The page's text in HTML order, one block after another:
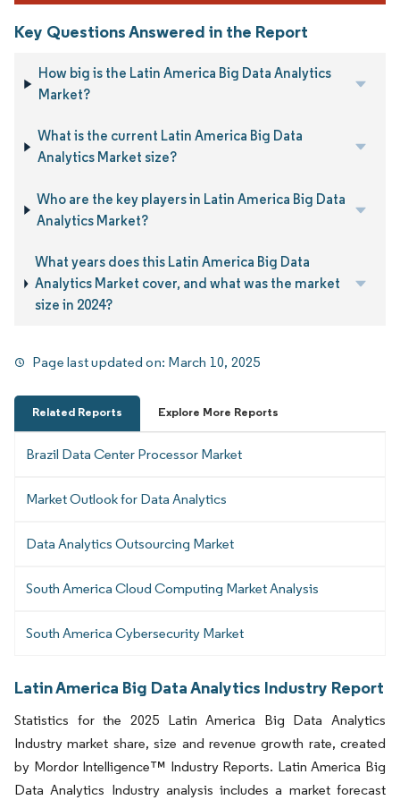
Key Questions Answered in the Report
How big is the Latin America Big Data Analytics
Market?
What is the current Latin America Big Data
Analytics Market size?
Who are the key players in Latin America Big Data
Analytics Market?
What years does this Latin America Big Data
Analytics Market cover, and what was the market
size in 2024?
Page last updated on: March 10, 2025
Related Reports Explore More Reports
Brazil Data Center Processor Market
Market Outlook for Data Analytics
Data Analytics Outsourcing Market
South America Cloud Computing Market Analysis
South America Cybersecurity Market
Latin America Big Data Analytics Industry Report
Statistics for the 2025 Latin America Big Data Analytics
Industry market share, size and revenue growth rate, created
by Mordor Intelligence™ Industry Reports. Latin America Big
Data Analytics Industry analysis includes a market forecast